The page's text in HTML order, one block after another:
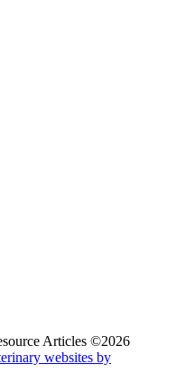
Articles ©2026
websites by